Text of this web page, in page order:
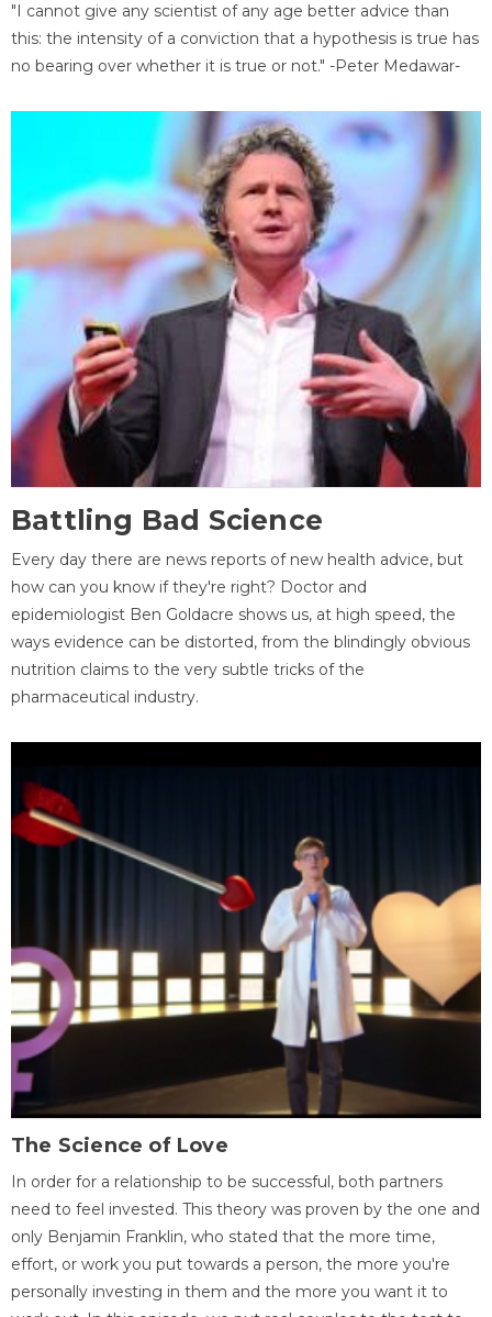
"I cannot give any scientist of any age better advice than
this: the intensity of a conviction that a hypothesis is true has
no bearing over whether it is true or not." -Peter Medawar-
Battling Bad Science
Every day there are news reports of new health advice, but
how can you know if they're right? Doctor and
epidemiologist Ben Goldacre shows us, at high speed, the
ways evidence can be distorted, from the blindingly obvious
nutrition claims to the very subtle tricks of the
pharmaceutical industry.
The Science of Love
In order for a relationship to be successful, both partners
need to feel invested. This theory was proven by the one and
only Benjamin Franklin, who stated that the more time,
effort, or work you put towards a person, the more you're
personally investing in them and the more you want it to